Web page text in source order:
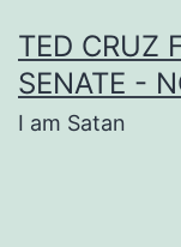
to
content
TED CRUZ
SENATE -
I am Satan